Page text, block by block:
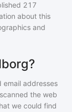
217
about this
and
email addresses
the web
we could find